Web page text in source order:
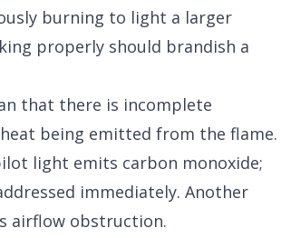
burning to light a larger
properly should brandish a
that there is incomplete
being emitted from the flame.
light emits carbon monoxide;
immediately. Another
airflow obstruction.